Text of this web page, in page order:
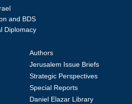
and BDS
Diplomacy
Authors
Jerusalem Issue Briefs
Strategic Perspectives
Special Reports
Daniel Elazar Library